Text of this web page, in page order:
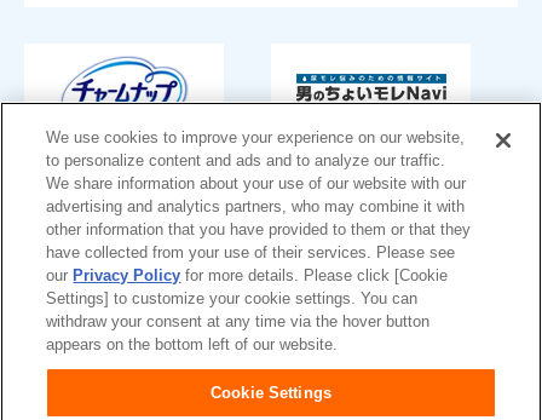
Japan
We use cookies to improve your experience on our website,
to personalize content and ads and to analyze our traffic.
We share information about your use of our website with our
advertising and analytics partners, who may combine it with
other information that you have provided to them or that they
have collected from your use of their services. Please see
our Privacy Policy for more details. Please click [Cookie
Settings] to customize your cookie settings. You can
withdraw your consent at any time via the hover button
appears on the bottom left of our website.
Cookie Settings